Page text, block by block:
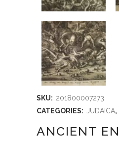
SKU: 201800007273
CATEGORIES:
JUDAICA,
ANCIENT